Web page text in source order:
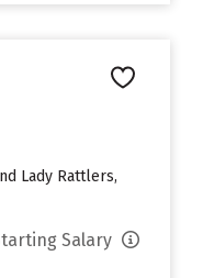
Lady Rattlers,
Salary